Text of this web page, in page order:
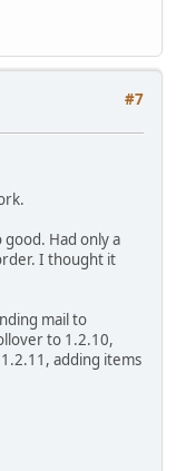
#7
Had only a
I thought it
mail to
to 1.2.10,
adding items